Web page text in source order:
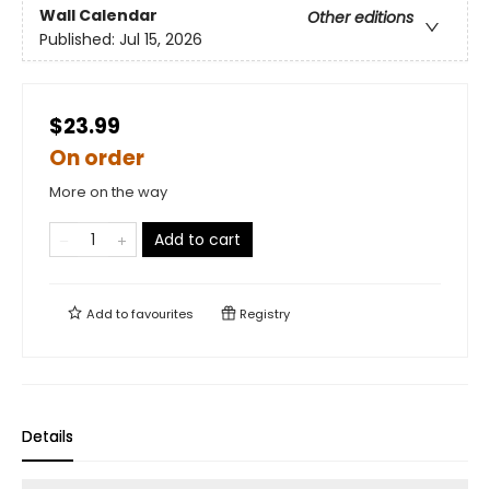
Wall Calendar
Other editions
Published: Jul 15, 2026
$23.99
On order
More on the way
Add to cart
Add tofavourites Registry
Details